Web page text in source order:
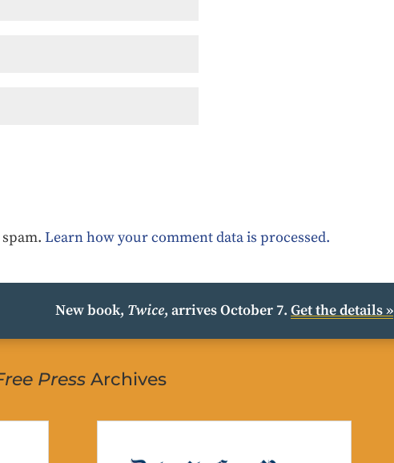
spam.Learn how your comment data is processed.
New book, Twice, arrives October 7. Get the details »
Press Archives